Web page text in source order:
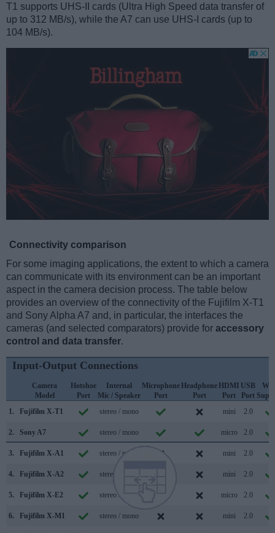
T1 supports UHS-II cards (Ultra High Speed data transfer of
up to 312 MB/s), while the A7 can use UHS-I cards (up to
104 MB/s).
Connectivity comparison
For some imaging applications, the extent to which a camera
can communicate with its environment can be an important
aspect in the camera decision process. The table below
provides an overview of the connectivity of the Fujifilm X-T1
and Sony Alpha A7 and, in particular, the interfaces the
cameras (and selected comparators) provide for accessory
control and data transfer.
Input-Output Connections
Camera
Model
Hotshoe
Port
Internal
Mic / Speaker
Microphone
Port
Headphone
Port
HDMI
Port
USB
Port
1.
Fujifilm X-T1 stereo / mono mini 2.0
2. Sony A7 stereo / mono micro 2.0
3. Fujifilm X-A1 stereo / mono mini 2.0
4. Fujifilm X-A2 stereo / mono mini 2.0
5. Fujifilm X-E2 stereo / mono micro 2.0
6. Fujifilm X-M1 stereo / mono mini 2.0